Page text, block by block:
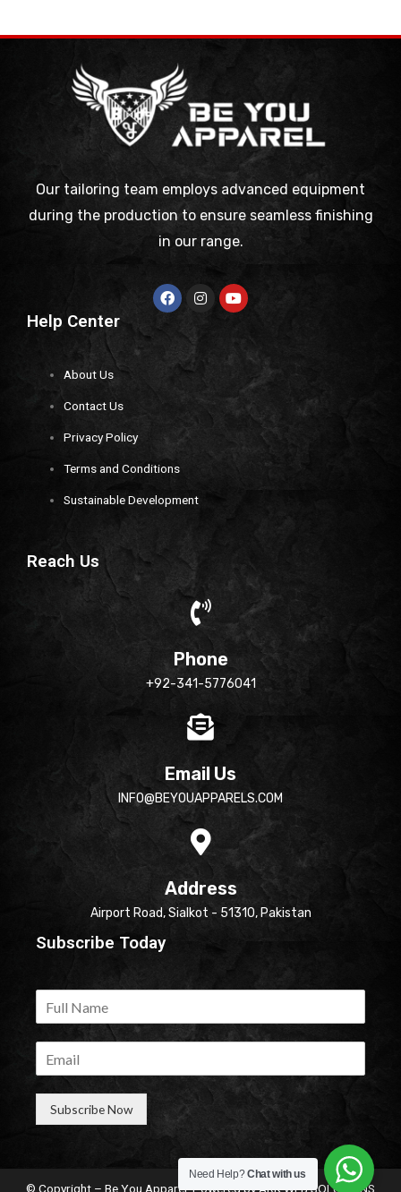
Our tailoring team employs advanced equipment
during the production to ensure seamless finishing
in our range.
Help Center
About Us
Contact Us
Privacy Policy
Terms and Conditions
Sustainable Development
Reach Us
Phone
+92-341-5776041
Email Us
INFO@BEYOUAPPARELS.COM
Address
Airport Road, Sialkot - 51310, Pakistan
Subscribe Today
Subscribe Now
© Copyright – Be You Apparel. Powered byARK WEB SOLUTIONS
Need Help?Chat with us